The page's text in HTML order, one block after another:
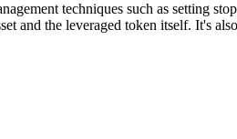
techniques such as setting
and the leveraged token itself. It's